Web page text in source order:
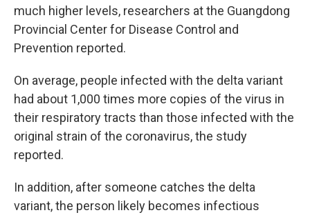
much higher levels, researchers at the Guangdong
Provincial Center for Disease Control and
Prevention reported.
On average, people infected with the delta variant
had about 1,000 times more copies of the virus in
their respiratory tracts than those infected with the
original strain of the coronavirus, the study
reported.
In addition, after someone catches the delta
variant, the person likely becomes infectious